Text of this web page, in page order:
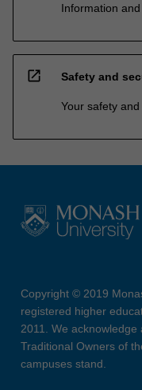
Information
open_in_new Safety and
Your safety
Copyright © 2019
registered higher
2011. We
Traditional Owners of
campuses stand.